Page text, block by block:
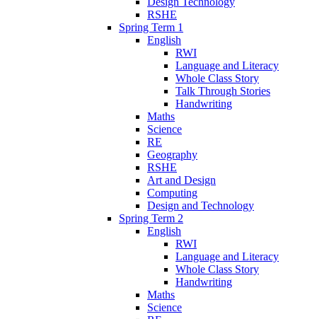
RSHE
Spring Term 1
English
RWI
Language and Literacy
Whole Class Story
Talk Through Stories
Handwriting
Maths
Science
RE
Geography
RSHE
Art and Design
Computing
Design and Technology
Spring Term 2
English
RWI
Language and Literacy
Whole Class Story
Handwriting
Maths
Science